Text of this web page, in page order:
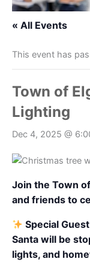
« All Events
This event has
Town of
Lighting
Dec 4, 2025 @
Join the Town
and friends to
Special
Santa will be
lights, and